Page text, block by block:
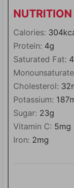
NUTRITION
Calories: 304
Protein: 4g
Saturated Fat: 4
Cholesterol: 32
Potassium: 187
Sugar: 23g
Vitamin C: 5mg
Iron: 2mg